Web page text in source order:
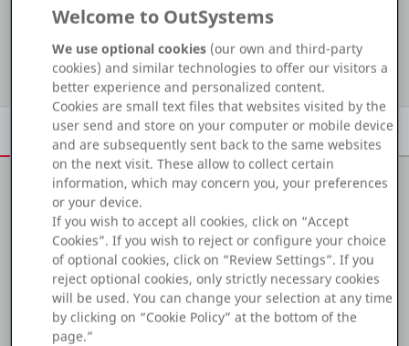
OutSystems.com
Personal Edition
Community
RESOURCES
Support
COMMUNITY RANKING
Show details
Overview Achievements Activity Learn Badges
About me
I'm a Full Stack engineer with 5+ years of experience in
web development.
I've joined the OutSystems community from a C#
Asp.Net Core background and I'm really enjoying the
simplicity of it.
Welcome to OutSystems
We use optional cookies (our own and third-party
cookies) and similar technologies to offer our visitors a
better experience and personalized content.
Cookies are small text files that websites visited by the
user send and store on your computer or mobile device
and are subsequently sent back to the same websites
on the next visit. These allow to collect certain
information, which may concern you, your preferences
or your device.
If you wish to accept all cookies, click on “Accept
Cookies”. If you wish to reject or configure your choice
of optional cookies, click on “Review Settings”. If you
reject optional cookies, only strictly necessary cookies
will be used. You can change your selection at any time
by clicking on “Cookie Policy” at the bottom of the
page.”